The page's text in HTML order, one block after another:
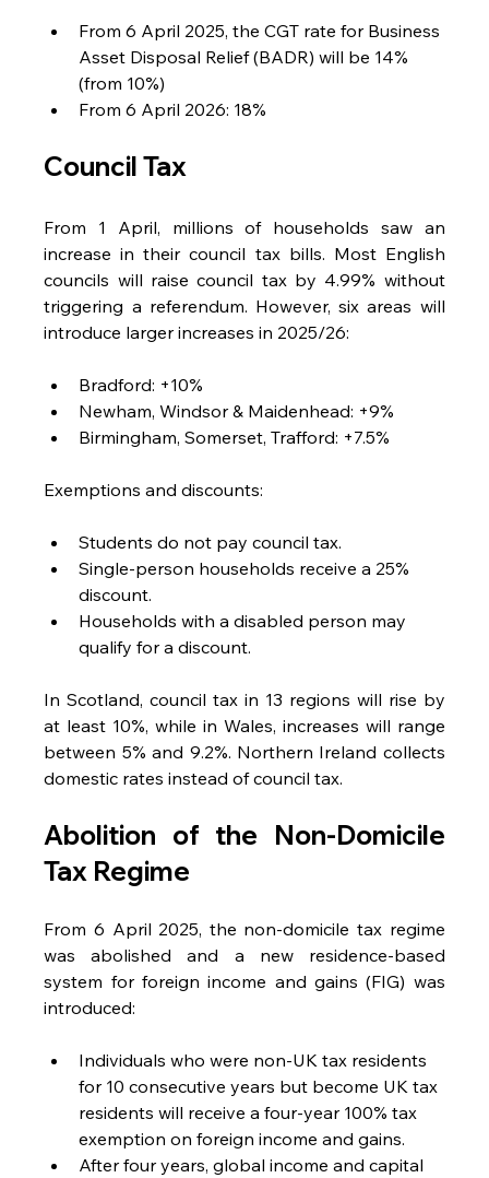
From 6 April 2025, the CGT rate for Business
Asset Disposal Relief (BADR) will be 14%
(from 10%)
From 6 April 2026: 18%
Council Tax
From 1 April, millions of households saw an
increase in their council tax bills. Most English
councils will raise council tax by 4.99% without
triggering a referendum. However, six areas will
introduce larger increases in 2025/26:
Bradford: +10%
Newham, Windsor & Maidenhead: +9%
Birmingham, Somerset, Trafford: +7.5%
Exemptions and discounts:
Students do not pay council tax.
Single-person households receive a 25%
discount.
Households with a disabled person may
qualify for a discount.
In Scotland, council tax in 13 regions will rise by
at least 10%, while in Wales, increases will range
between 5% and 9.2%. Northern Ireland collects
domestic rates instead of council tax.
Abolition of the Non-Domicile
Tax Regime
From 6 April 2025, the non-domicile tax regime
was abolished and a new residence-based
system for foreign income and gains (FIG) was
introduced:
Individuals who were non-UK tax residents
for 10 consecutive years but become UK tax
residents will receive a four-year 100% tax
exemption on foreign income and gains.
After four years, global income and capital